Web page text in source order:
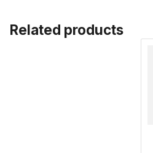
Related products